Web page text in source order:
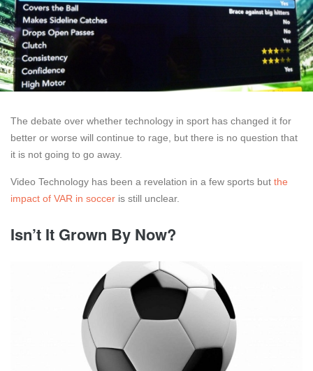
The debate over whether technology in sport has changed it for
better or worse will continue to rage, but there is no question that
it is not going to go away.
Video Technology has been a revelation in a few sports but the
impact of VAR in soccer is still unclear.
Isn’t It Grown By Now?